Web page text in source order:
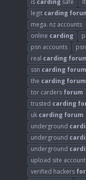
is carding safe
legit carding
mega. nz accounts
online carding
psn accounts
real carding
ssn carding forum
the carding forum
tor carders forum
trusted carding
uk carding forum
underground
underground
underground
upload site
verified hackers